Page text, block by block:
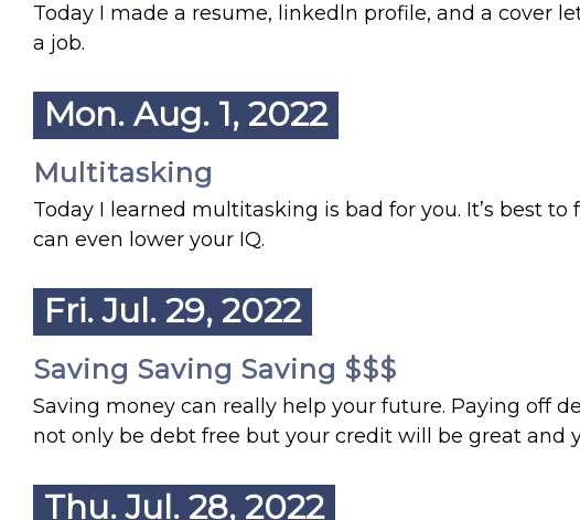
Today I made a resume, linkedln profile, and a cover
a job.
Mon. Aug. 1, 2022
Multitasking
Today I learned multitasking is bad for you. It’s best
can even lower your IQ.
Fri. Jul. 29, 2022
Saving Saving Saving $$$
Saving money can really help your future. Paying off
not only be debt free but your credit will be great and
Thu. Jul. 28, 2022